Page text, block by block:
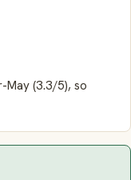
May (3.3/5), so